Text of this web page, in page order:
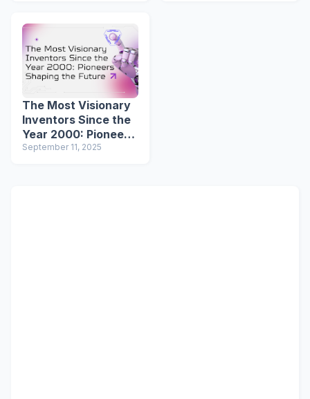
The Most Visionary
Inventors Since the
Year 2000: Pioneers
Shaping the Future
September 11, 2025